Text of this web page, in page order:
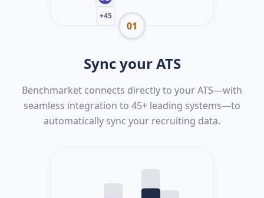
+45
01
Sync your ATS
Benchmarket connects directly to your ATS—with
seamless integration to 45+ leading systems—to
automatically sync your recruiting data.